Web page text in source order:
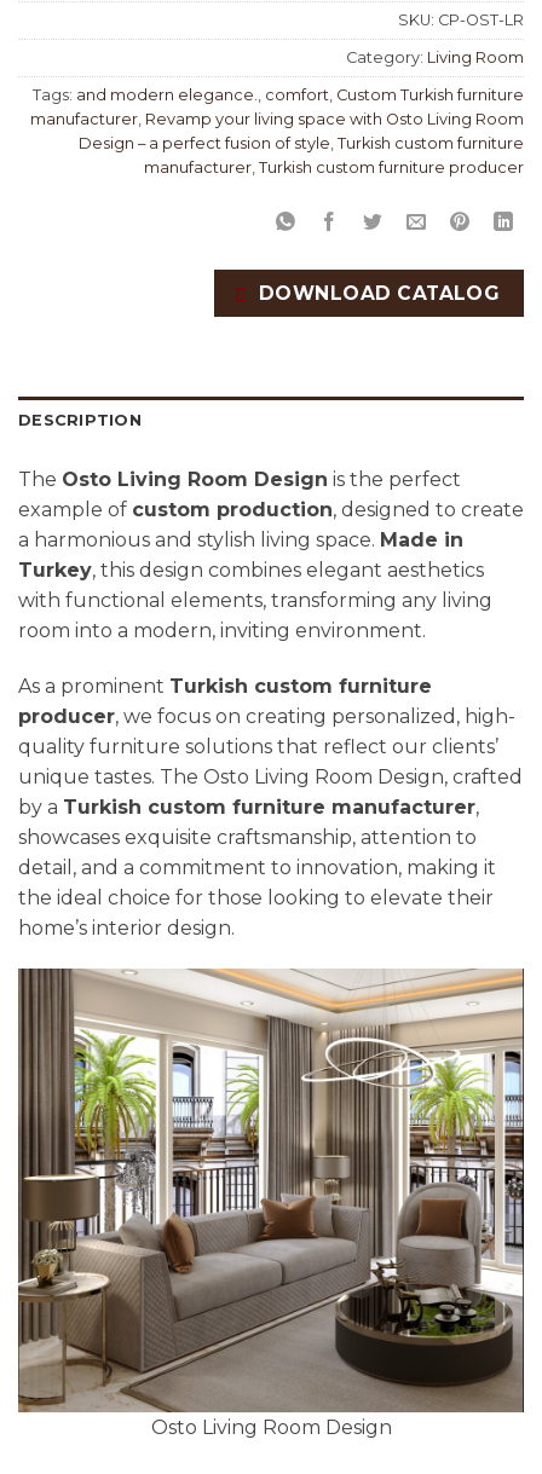
SKU: CP-OST-LR
Category: Living Room
Tags: and modern elegance., comfort, Custom Turkish furniture
manufacturer, Revamp your living space with Osto Living Room
Design – a perfect fusion of style, Turkish custom furniture
manufacturer, Turkish custom furniture producer
DOWNLOAD CATALOG
DESCRIPTION
The Osto Living Room Design is the perfect
example of custom production, designed to create
a harmonious and stylish living space. Made in
Turkey, this design combines elegant aesthetics
with functional elements, transforming any living
room into a modern, inviting environment.
As a prominent Turkish custom furniture
producer, we focus on creating personalized, high-
quality furniture solutions that reflect our clients’
unique tastes. The Osto Living Room Design, crafted
by a Turkish custom furniture manufacturer,
showcases exquisite craftsmanship, attention to
detail, and a commitment to innovation, making it
the ideal choice for those looking to elevate their
home’s interior design.
Osto Living Room Design